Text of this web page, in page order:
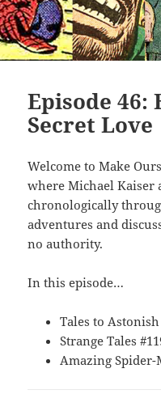
Episode 46:
Secret Love
Welcome to Make
where Michael Kaiser
chronologically
adventures and
no authority.
In this episode…
Tales to
Strange Tales
Amazing Spider-